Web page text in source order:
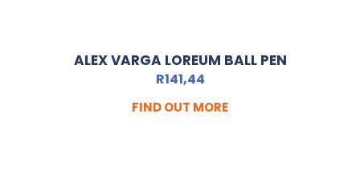
ALEX VARGA LOREUM BALL PEN
R141,44
FIND OUT MORE